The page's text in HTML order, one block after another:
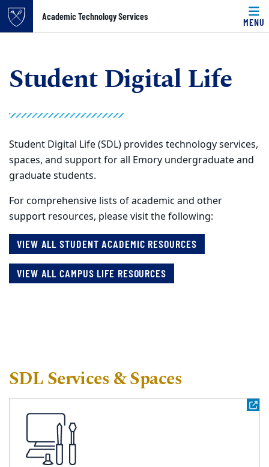
Top of page
Skip to main content
Academic Technology Services
MENU
Main content
Academic Technology Services Student Digital Life
Student Digital Life
Student Digital Life (SDL) provides technology services,
spaces, and support for all Emory undergraduate and
graduate students.
For comprehensive lists of academic and other
support resources, please visit the following:
VIEW ALL STUDENT ACADEMIC RESOURCES
VIEW ALL CAMPUS LIFE RESOURCES
SDL Services & Spaces